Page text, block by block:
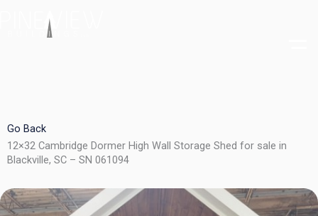
Go Back
12×32 Cambridge Dormer High Wall Storage Shed for sale in
Blackville, SC – SN 061094